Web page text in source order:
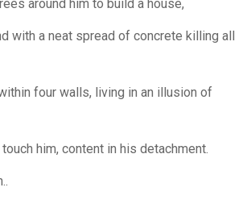
around him to build a house,
with a neat spread of concrete killing all
four walls, living in an illusion of
him, content in his detachment.